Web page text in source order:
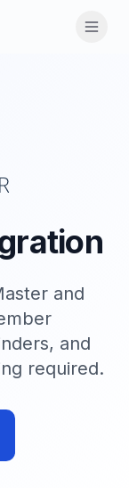
and
and
required.